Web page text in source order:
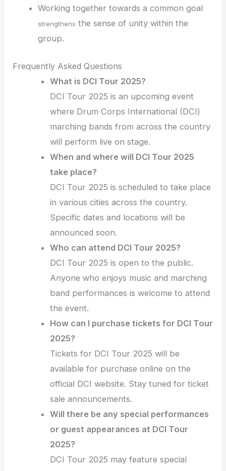
Working together towards a common goal
strengthens the sense of unity within the
group.
Frequently Asked Questions
What is DCI Tour 2025?
DCI Tour 2025 is an upcoming event
where Drum Corps International (DCI)
marching bands from across the country
will perform live on stage.
When and where will DCI Tour 2025
take place?
DCI Tour 2025 is scheduled to take place
in various cities across the country.
Specific dates and locations will be
announced soon.
Who can attend DCI Tour 2025?
DCI Tour 2025 is open to the public.
Anyone who enjoys music and marching
band performances is welcome to attend
the event.
How can I purchase tickets for DCI Tour
2025?
Tickets for DCI Tour 2025 will be
available for purchase online on the
official DCI website. Stay tuned for ticket
sale announcements.
Will there be any special performances
or guest appearances at DCI Tour
2025?
DCI Tour 2025 may feature special